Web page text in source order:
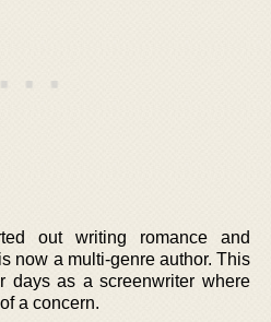
out writing romance and
now a multi-genre author. This
days as a screenwriter where
a concern.